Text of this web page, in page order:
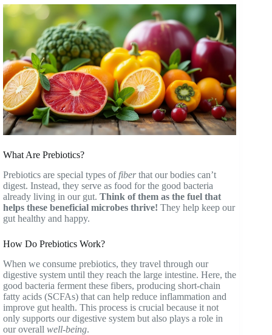
What Are Prebiotics?
Prebiotics are special types of fiberthat our bodies can’t
digest. Instead, they serve as food for the good bacteria
already living in our gut. Think of them as the fuel that
helps these beneficial microbes thrive! They help keep our
gut healthy and happy.
How Do Prebiotics Work?
When we consume prebiotics, they travel through our
digestive system until they reach the large intestine. Here, the
good bacteria ferment these fibers, producing short-chain
fatty acids (SCFAs) that can help reduce inflammation and
improve gut health. This process is crucial because it not
only supports our digestive system but also plays a role in
our overall well-being.